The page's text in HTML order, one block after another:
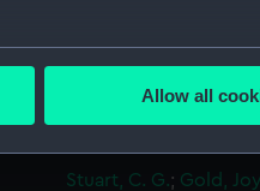
to within several meters
in the
Allow all
Engraving, stipple
Stuart, C. G.; Gold,